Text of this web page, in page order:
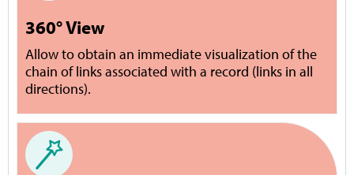
360° View
Allow to obtain an immediate visualization of the
chain of links associated with a record (links in all
directions).